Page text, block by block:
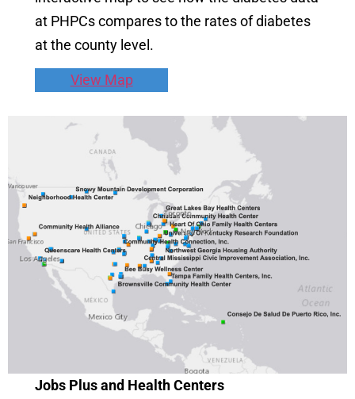
at PHPCs compares to the rates of diabetes
at the county level.
View Map
Jobs Plus and Health Centers